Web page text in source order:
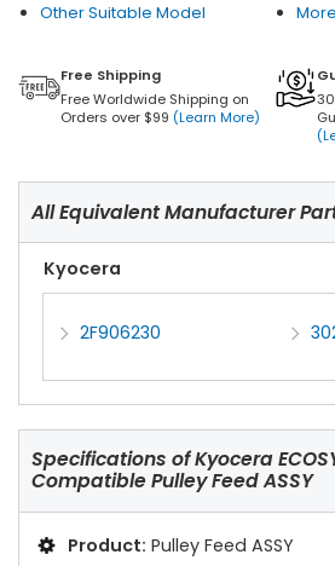
Other Suitable Model
Free Shipping
Free Worldwide Shipping on
Orders over $99 (Learn More)
All Equivalent Manufacturer
Kyocera
2F906230
Specifications ofKyocera
Compatible Pulley Feed ASSY
Product: Pulley Feed ASSY